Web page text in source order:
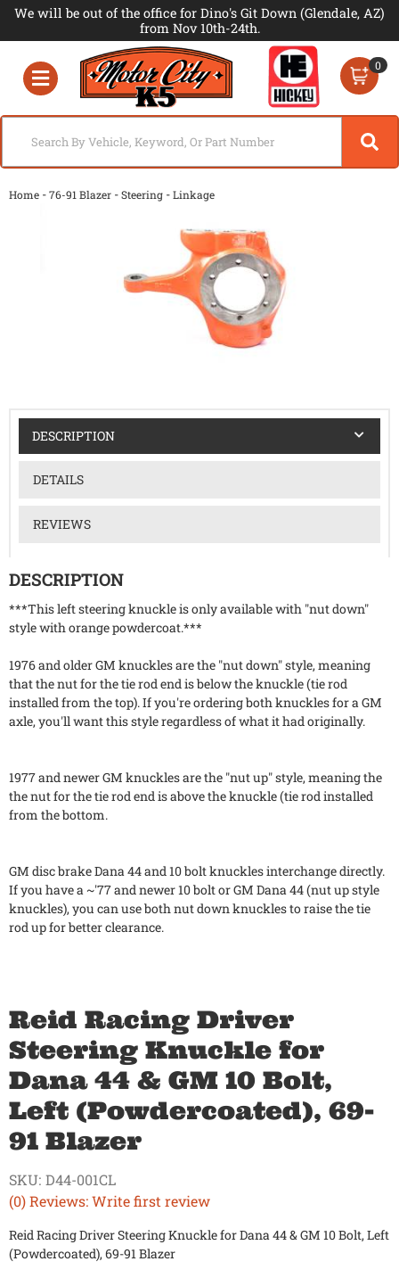
We will be out of the office for Dino's Git Down (Glendale, AZ)
from Nov 10th-24th.
Toggle navigation
0
Home -76-91 Blazer -Steering -Linkage
DESCRIPTION
DETAILS
REVIEWS
DESCRIPTION
***This left steering knuckle is only available with "nut down"
style with orange powdercoat.***
1976 and older GM knuckles are the "nut down" style, meaning
that the nut for the tie rod end is below the knuckle (tie rod
installed from the top). If you're ordering both knuckles for a GM
axle, you'll want this style regardless of what it had originally.
1977 and newer GM knuckles are the "nut up" style, meaning the
the nut for the tie rod end is above the knuckle (tie rod installed
from the bottom.
GM disc brake Dana 44 and 10 bolt knuckles interchange directly.
If you have a ~'77 and newer 10 bolt or GM Dana 44 (nut up style
knuckles), you can use both nut down knuckles to raise the tie
rod up for better clearance.
Reid Racing Driver
Steering Knuckle for
Dana 44 & GM 10 Bolt,
Left (Powdercoated), 69-
91 Blazer
(0) Reviews: Write first review
SKU: D44-001CL
Reid Racing Driver Steering Knuckle for Dana 44 & GM 10 Bolt, Left
(Powdercoated), 69-91 Blazer